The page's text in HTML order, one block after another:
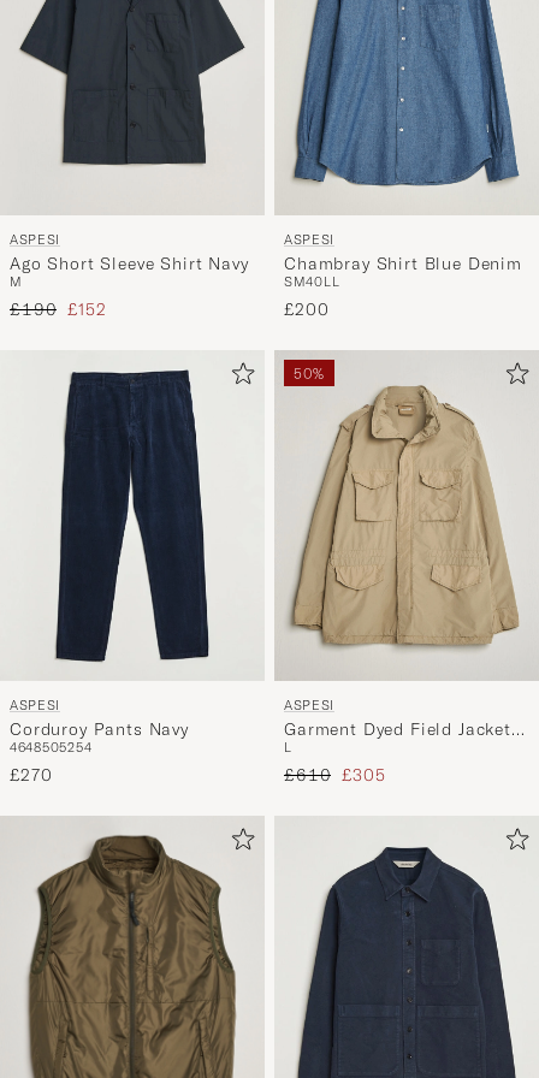
and
a
curated
selection
for
you.
ASPESI
Ago Short Sleeve Shirt Navy
M
Regular price
£190 Reduced price
£152
ASPESI
Chambray Shirt Blue Denim
SM40LL
£200
ASPESI
Corduroy Pants Navy
4648505254
£270
50%
ASPESI
Garment Dyed Field Jacket
Sand
L
Regular price
£610 Reduced price
£305